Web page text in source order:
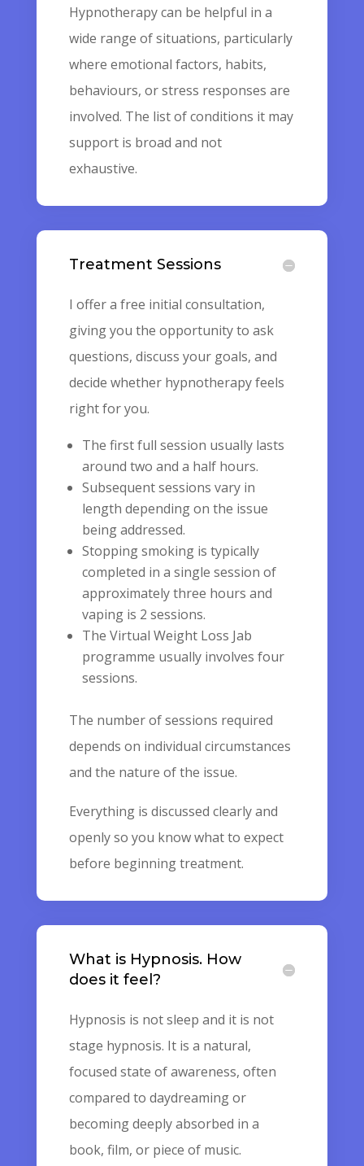
Hypnotherapy can be helpful in a
wide range of situations, particularly
where emotional factors, habits,
behaviours, or stress responses are
involved. The list of conditions it may
support is broad and not
exhaustive.
Treatment Sessions
I offer a free initial consultation,
giving you the opportunity to ask
questions, discuss your goals, and
decide whether hypnotherapy feels
right for you.
The first full session usually lasts
around two and a half hours.
Subsequent sessions vary in
length depending on the issue
being addressed.
Stopping smoking is typically
completed in a single session of
approximately three hours and
vaping is 2 sessions.
The Virtual Weight Loss Jab
programme usually involves four
sessions.
The number of sessions required
depends on individual circumstances
and the nature of the issue.
Everything is discussed clearly and
openly so you know what to expect
before beginning treatment.
What is Hypnosis. How
does it feel?
Hypnosis is not sleep and it is not
stage hypnosis. It is a natural,
focused state of awareness, often
compared to daydreaming or
becoming deeply absorbed in a
book, film, or piece of music.